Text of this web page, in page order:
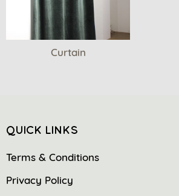
Curtain
QUICK LINKS
Terms & Conditions
Privacy Policy